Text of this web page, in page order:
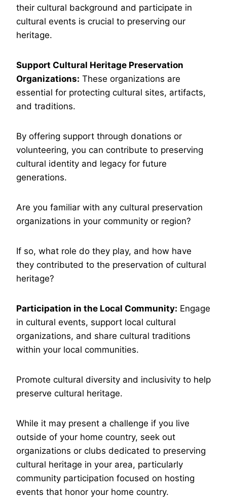
their cultural background and participate in
cultural events is crucial to preserving our
heritage.
Support Cultural Heritage Preservation
Organizations: These organizations are
essential for protecting cultural sites, artifacts,
and traditions.
By offering support through donations or
volunteering, you can contribute to preserving
cultural identity and legacy for future
generations.
Are you familiar with any cultural preservation
organizations in your community or region?
If so, what role do they play, and how have
they contributed to the preservation of cultural
heritage?
Participation in the Local Community: Engage
in cultural events, support local cultural
organizations, and share cultural traditions
within your local communities.
Promote cultural diversity and inclusivity to help
preserve cultural heritage.
While it may present a challenge if you live
outside of your home country, seek out
organizations or clubs dedicated to preserving
cultural heritage in your area, particularly
community participation focused on hosting
events that honor your home country.